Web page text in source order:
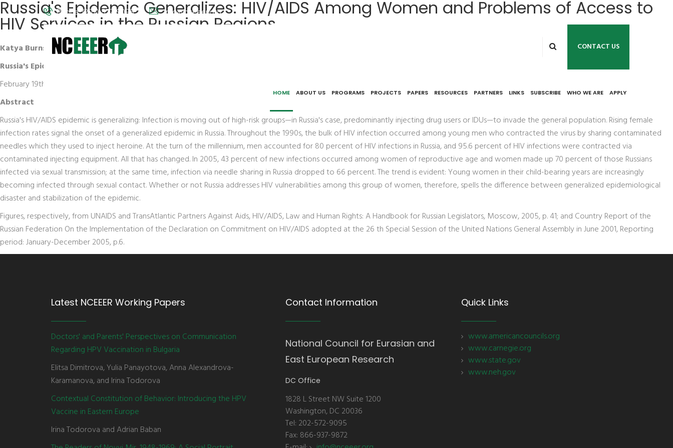
Phone: (202) 572-9095 info@nceeer.org
CONTACT US
HOME ABOUT US PROGRAMS PROJECTS PAPERS RESOURCES PARTNERS LINKS SUBSCRIBE WHO WE ARE APPLY
Russia's Epidemic Generalizes: HIV/AIDS Among Women and Problems of Access to
HIV Services in the Russian Regions
Katya Burns
Russia's Epidemic Generalizes: HIV/AIDS Among Women and Problems of Access to HIV Services in the Russian Regions
February 19th, 2007
Abstract
Russia's HIV/AIDS epidemic is generalizing: Infection is moving out of high-risk groups—in Russia's case, predominantly injecting drug users or IDUs—to invade the general population. Rising female
infection rates signal the onset of a generalized epidemic in Russia. Throughout the 1990s, the bulk of HIV infection occurred among young men who contracted the virus by sharing contaminated
needles which they used to inject heroine. At the turn of the millennium, men accounted for 80 percent of HIV infections in Russia, and 95.6 percent of HIV infections were contracted via
contaminated injecting equipment. All that has changed. In 2005, 43 percent of new infections occurred among women of reproductive age and women made up 70 percent of those Russians
infected via sexual transmission; at the same time, infection via needle sharing in Russia dropped to 66 percent. The trend is evident: Young women in their child-bearing years are increasingly
becoming infected through sexual contact. Whether or not Russia addresses HIV vulnerabilities among this group of women, therefore, spells the difference between generalized epidemiological
disaster and stabilization of the epidemic.
Figures, respectively, from UNAIDS and TransAtlantic Partners Against Aids, HIV/AIDS, Law and Human Rights: A Handbook for Russian Legislators, Moscow, 2005, p. 41; and Country Report of the
Russian Federation On the Implementation of the Declaration on Commitment on HIV/AIDS adopted at the 26 th Special Session of the United Nations General Assembly in June 2001, Reporting
period: January-December 2005, p.6.
Latest NCEEER Working Papers
Doctors' and Parents' Perspectives on Communication
Regarding HPV Vaccination in Bulgaria
Elitsa Dimitrova, Yulia Panayotova, Anna Alexandrova-
Karamanova, and Irina Todorova
Contextual Constitution of Behavior: Introducing the HPV
Vaccine in Eastern Europe
Irina Todorova and Adrian Baban
Contact Information
National Council for Eurasian and
East European Research
DC Office
1828 L Street NW Suite 1200
Washington, DC 20036
Tel: 202-572-9095
Fax: 866-937-9872
Quick Links
www.americancouncils.org
www.carnegie.org
www.state.gov
www.neh.gov